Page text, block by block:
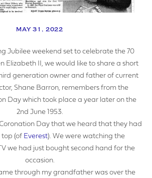
MAY 31, 2022
Jubilee weekend set to celebrate the 70
Elizabeth II, we would like to share a short
generation owner and father of current
Shane Barron, remembers from the
Day which took place a year later on the
2nd June 1953.
Day that we heard that they had
(of Everest). We were watching the
we had just bought second hand for the
occasion.
through my grandfather was over the